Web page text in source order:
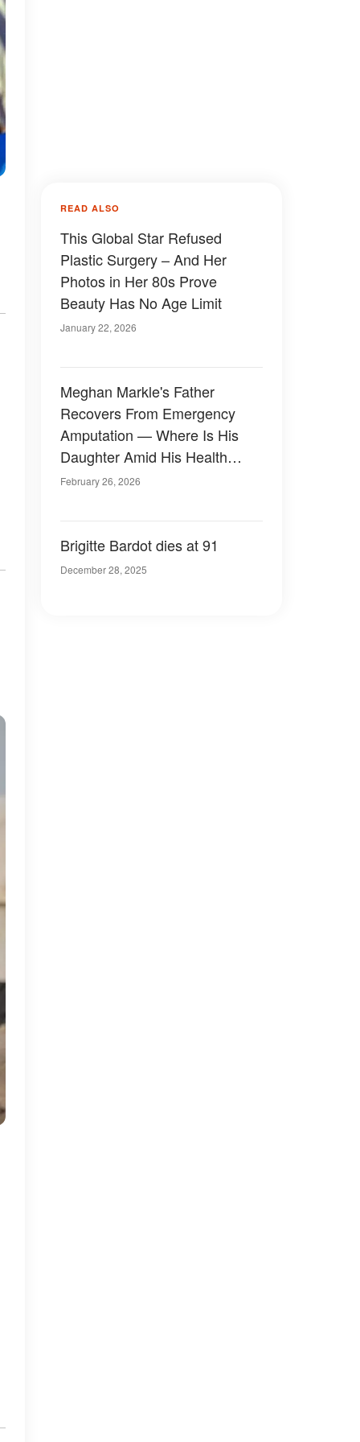
READ ALSO
This Global Star Refused
Plastic Surgery – And Her
Photos in Her 80s Prove
Beauty Has No Age Limit
January 22, 2026
Meghan Markle's Father
Recovers From Emergency
Amputation — Where Is His
Daughter Amid His Health
Crisis?
February 26, 2026
Brigitte Bardot dies at 91
December 28, 2025